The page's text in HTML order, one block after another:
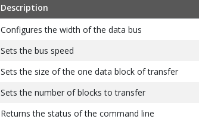
512 btyes of data
, SDMMC_CMD_RESP_R1, transferFlags);
and isDataCompleted
Description
Configures the width of the data bus
Sets the bus speed
Sets the size of the one data block of transfer
Sets the number of blocks to transfer
Returns the status of the command line